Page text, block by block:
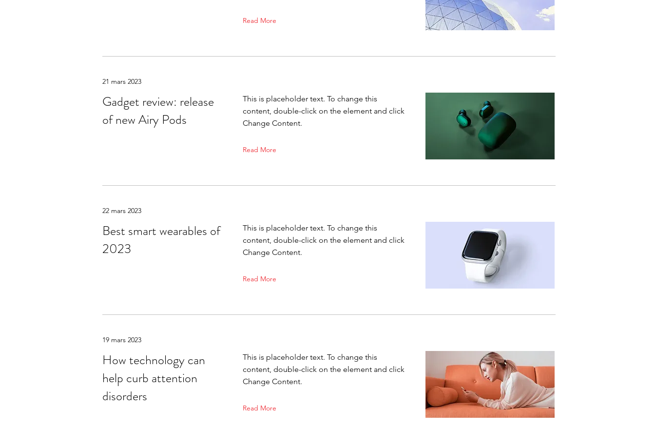
Read More
21 mars 2023
Gadget review: release
of new Airy Pods
This is placeholder text. To change this
content, double-click on the element and click
Change Content.
Read More
22 mars 2023
Best smart wearables of
2023
This is placeholder text. To change this
content, double-click on the element and click
Change Content.
Read More
19 mars 2023
How technology can
help curb attention
disorders
This is placeholder text. To change this
content, double-click on the element and click
Change Content.
Read More